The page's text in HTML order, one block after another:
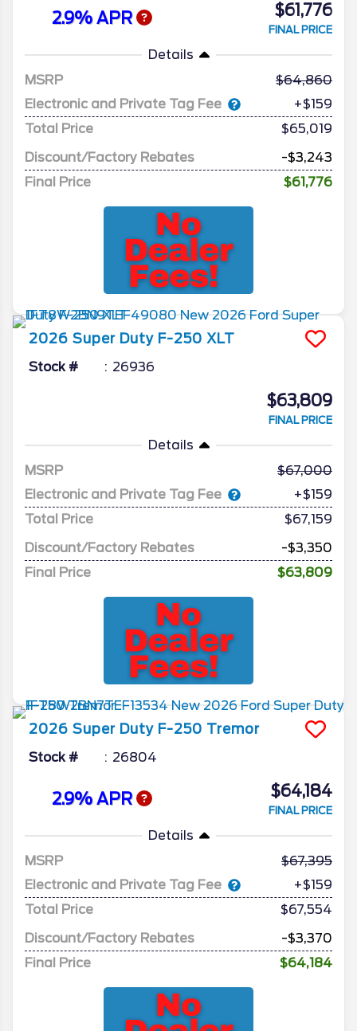
2.9% APR $61,776
FINAL PRICE
Details
MSRP
64,860
Electronic and Private Tag Fee
+$159
Total Price
$65,019
Discount/Factory Rebates
-$3,243
Final Price
$61,776
2026 Super Duty F-250 XLT
Stock # 26936
$63,809
FINAL PRICE
Details
MSRP
67,000
Electronic and Private Tag Fee
+$159
Total Price
$67,159
Discount/Factory Rebates
-$3,350
Final Price
$63,809
2026 Super Duty F-250 Tremor
Stock # 26804
2.9% APR $64,184
FINAL PRICE
Details
MSRP
67,395
Electronic and Private Tag Fee
+$159
Total Price
$67,554
Discount/Factory Rebates
-$3,370
Final Price
$64,184